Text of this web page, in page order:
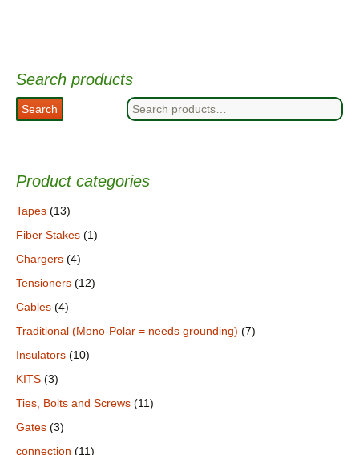
Search products
Search
for:
Search
Product categories
Tapes (13)
Fiber Stakes (1)
Chargers (4)
Tensioners (12)
Cables (4)
Traditional (Mono-Polar = needs grounding) (7)
Insulators (10)
KITS (3)
Ties, Bolts and Screws (11)
Gates (3)
connection (11)